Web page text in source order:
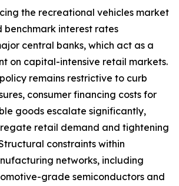
the recreational vehicles market
interest rates
central banks, which act as a
on capital-intensive retail markets.
remains restrictive to curb
consumer financing costs for
goods escalate significantly,
retail demand and tightening
constraints within
networks, including
grade semiconductors and